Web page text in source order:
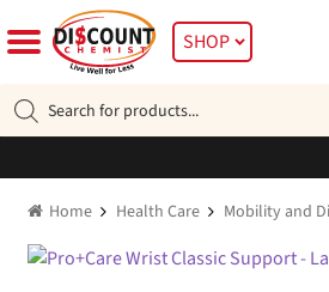
to
navigation
to
SHOP
search
Home Health Care Mobility and